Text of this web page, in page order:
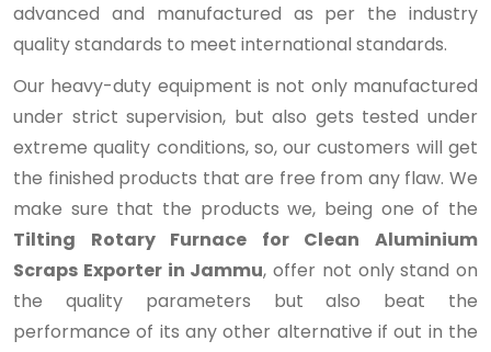
advanced and manufactured as per the industry
quality standards to meet international standards.
Our heavy-duty equipment is not only manufactured
under strict supervision, but also gets tested under
extreme quality conditions, so, our customers will get
the finished products that are free from any flaw. We
make sure that the products we, being one of the
Tilting Rotary Furnace for Clean Aluminium
Scraps Exporter in Jammu, offer not only stand on
the quality parameters but also beat the
performance of its any other alternative if out in the